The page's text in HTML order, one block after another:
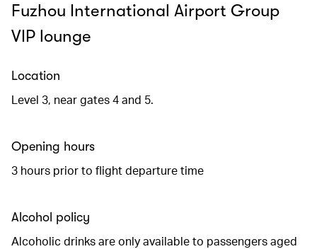
Fuzhou International Airport Group
VIP lounge
Location
Level 3, near gates 4 and 5.
Opening hours
3 hours prior to flight departure time
Alcohol policy
Alcoholic drinks are only available to passengers aged